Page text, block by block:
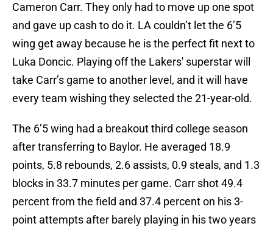
Cameron Carr. They only had to move up one spot
and gave up cash to do it. LA couldn’t let the 6’5
wing get away because he is the perfect fit next to
Luka Doncic. Playing off the Lakers' superstar will
take Carr’s game to another level, and it will have
every team wishing they selected the 21-year-old.
The 6’5 wing had a breakout third college season
after transferring to Baylor. He averaged 18.9
points, 5.8 rebounds, 2.6 assists, 0.9 steals, and 1.3
blocks in 33.7 minutes per game. Carr shot 49.4
percent from the field and 37.4 percent on his 3-
point attempts after barely playing in his two years